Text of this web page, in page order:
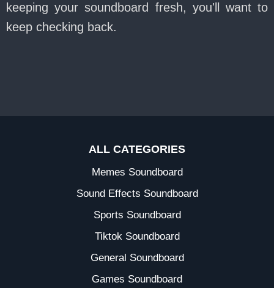
keeping your soundboard fresh, you'll want to
keep checking back.
ALL CATEGORIES
Memes Soundboard
Sound Effects Soundboard
Sports Soundboard
Tiktok Soundboard
General Soundboard
Games Soundboard